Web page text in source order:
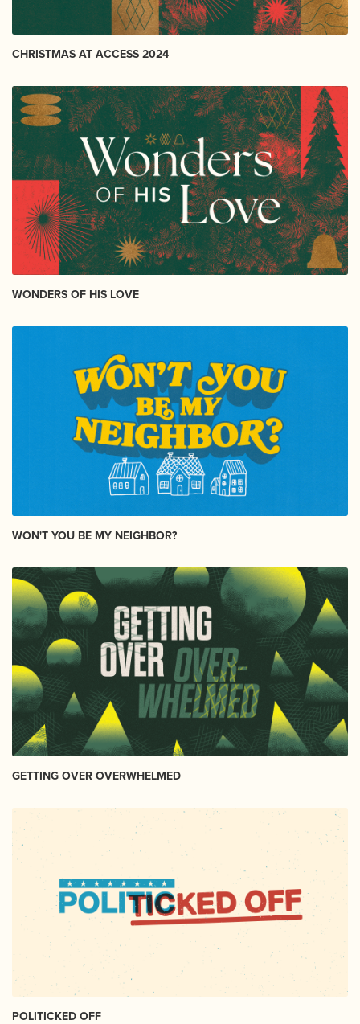
CHRISTMAS AT ACCESS 2024
WONDERS OF HIS LOVE
WON'T YOU BE MY NEIGHBOR?
GETTING OVER OVERWHELMED
POLITICKED OFF